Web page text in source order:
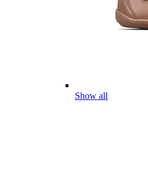
Show all